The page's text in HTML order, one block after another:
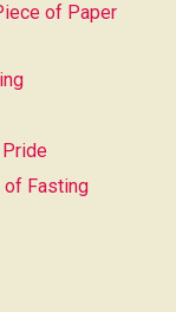
of Paper
of Fasting